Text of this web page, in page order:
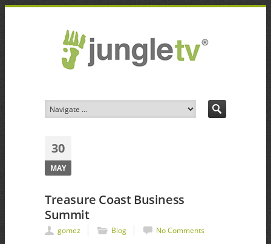
30
MAY
Treasure Coast Business
Summit
gomez Blog
No Comments